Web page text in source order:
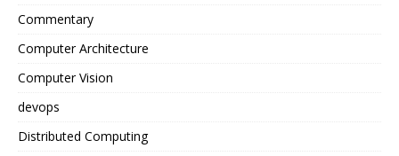
Commentary
Computer Architecture
Computer Vision
devops
Distributed Computing